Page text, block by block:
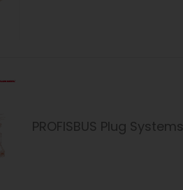
PROFISBUS Plug Systems